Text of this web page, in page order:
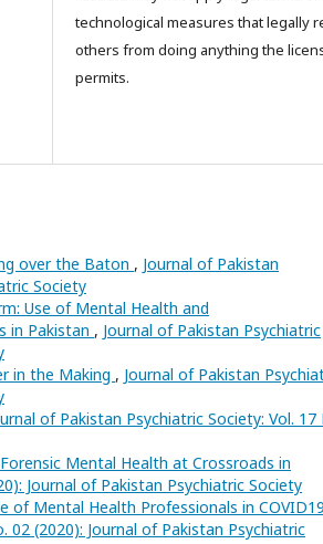
technological measures that legally
others from doing anything the
permits.
over the Baton , Journal of Pakistan
Society
Use of Mental Health and
in Pakistan , Journal of Pakistan Psychiatric
in the Making , Journal of Pakistan
of Pakistan Psychiatric Society: Vol. 17
Forensic Mental Health at Crossroads in
Journal of Pakistan Psychiatric Society
of Mental Health Professionals in COVID19
02 (2020): Journal of Pakistan Psychiatric